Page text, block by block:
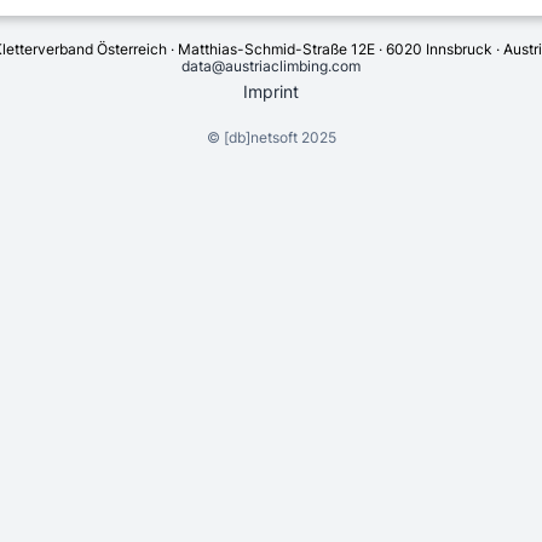
Österreich · Matthias-Schmid-Straße 12E · 6020 Innsbruck ·
data@austriaclimbing.com
Imprint
© [db]netsoft2025